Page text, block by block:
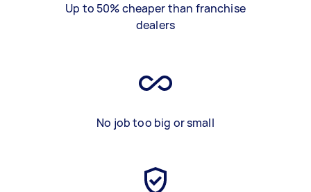
Up to 50% cheaper than franchise
dealers
No job too big or small